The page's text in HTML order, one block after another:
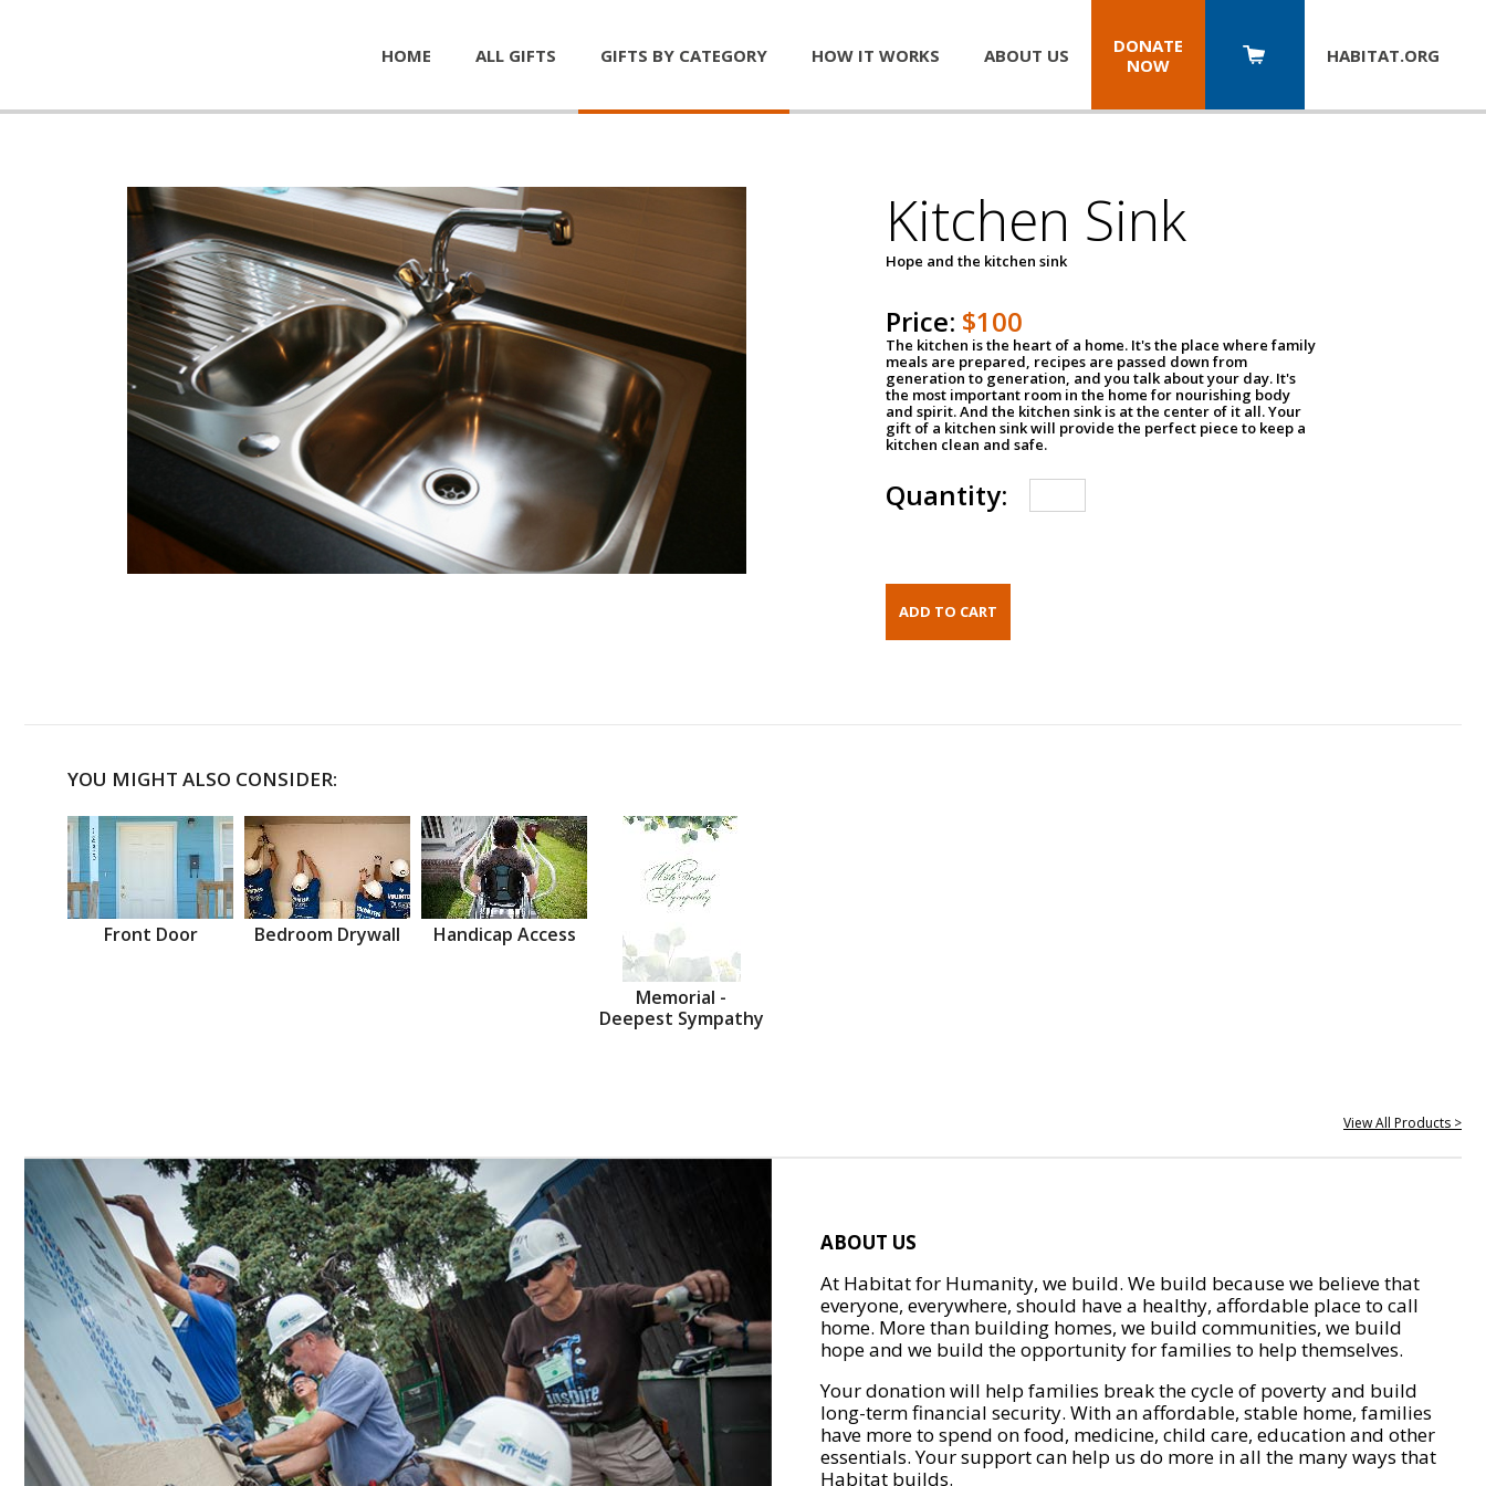
HOME ALL GIFTS GIFTS BY CATEGORY HOW IT WORKS ABOUT US
DONATE
NOW
HABITAT.ORG
Kitchen Sink
Hope and the kitchen sink
Price: $100
The kitchen is the heart of a home. It's the place where family
meals are prepared, recipes are passed down from
generation to generation, and you talk about your day. It's
the most important room in the home for nourishing body
and spirit. And the kitchen sink is at the center of it all. Your
gift of a kitchen sink will provide the perfect piece to keep a
kitchen clean and safe.
Quantity:
YOU MIGHT ALSO CONSIDER:
Front Door Bedroom Drywall Handicap Access
Memorial -
Deepest Sympathy
View All Products >
ABOUT US
At Habitat for Humanity, we build. We build because we believe that
everyone, everywhere, should have a healthy, affordable place to call
home. More than building homes, we build communities, we build
hope and we build the opportunity for families to help themselves.
Your donation will help families break the cycle of poverty and build
long-term financial security. With an affordable, stable home, families
have more to spend on food, medicine, child care, education and other
essentials. Your support can help us do more in all the many ways that
Habitat builds.